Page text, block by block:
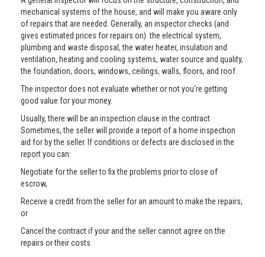
mechanical systems of the house, and will make you aware only
of repairs that are needed. Generally, an inspector checks (and
gives estimated prices for repairs on): the electrical system,
plumbing and waste disposal, the water heater, insulation and
ventilation, heating and cooling systems, water source and quality,
the foundation, doors, windows, ceilings, walls, floors, and roof.
The inspector does not evaluate whether or not you're getting
good value for your money.
Usually, there will be an inspection clause in the contract.
Sometimes, the seller will provide a report of a home inspection
aid for by the seller. If conditions or defects are disclosed in the
report you can:
Negotiate for the seller to fix the problems prior to close of
escrow,
Receive a credit from the seller for an amount to make the repairs;
or
Cancel the contract if your and the seller cannot agree on the
repairs or their costs.